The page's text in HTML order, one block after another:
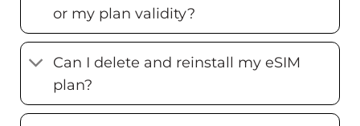
or my plan validity?
Can I delete and reinstall my eSIM
plan?